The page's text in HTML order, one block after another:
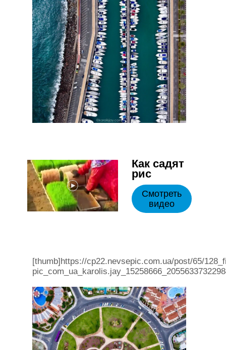
Как садят
рис
Смотреть
видео
[thumb]https://cp22.nevsepic.com.ua/post/65/